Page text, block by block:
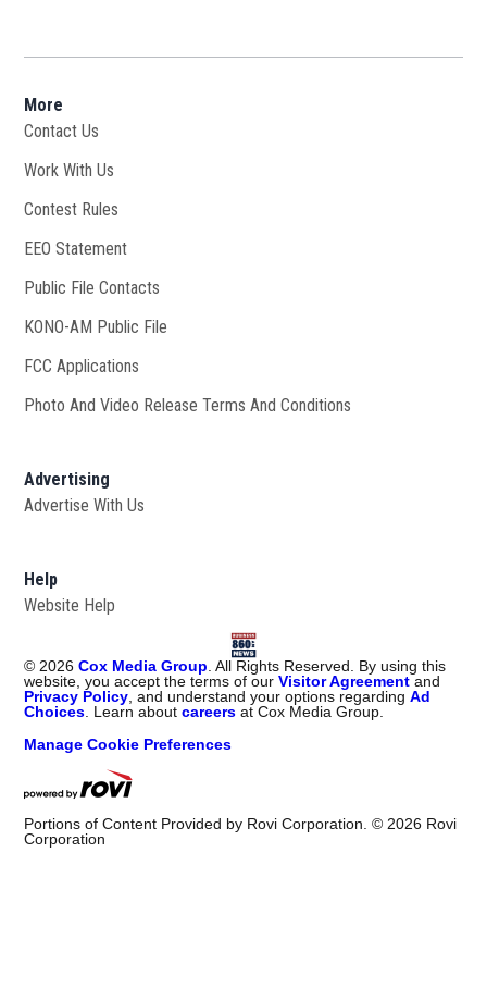
More
Contact Us
Work With Us
Contest Rules
EEO Statement
Public File Contacts
KONO-AM Public File
FCC Applications
Photo And Video Release Terms And Conditions
Advertising
Advertise With Us
Help
Website Help
©2026 Cox Media Group. All Rights Reserved. By using this
website, you accept the terms of ourVisitor Agreement and
Privacy Policy, and understand your options regardingAd
Choices. Learn aboutcareers at Cox Media Group.
Manage Cookie Preferences
Portions of Content Provided by Rovi Corporation. ©2026 Rovi
Corporation